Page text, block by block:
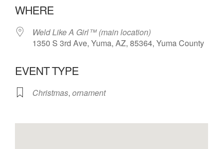
WHERE
Weld Like A Girl™️ (main location)
1350 S 3rd Ave, Yuma, AZ, 85364, Yuma County
EVENT TYPE
Christmas, ornament